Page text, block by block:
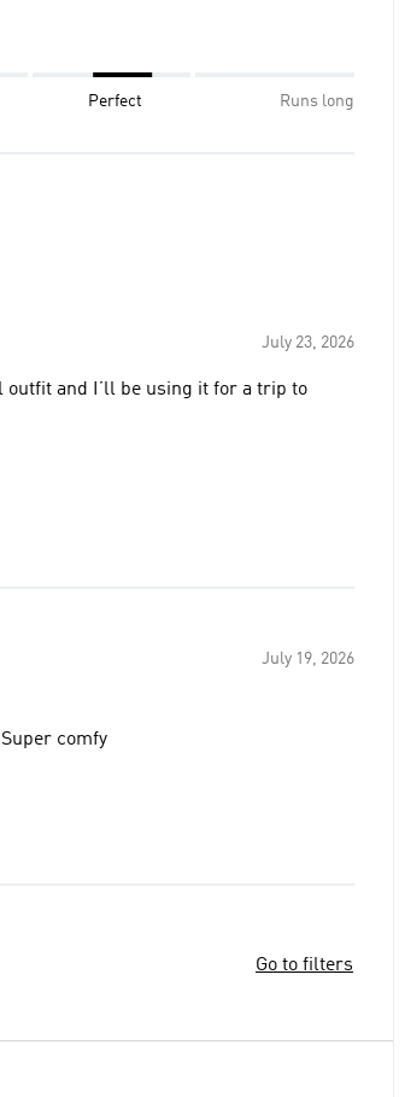
Perfect Runs long
July 23, 2026
July 19, 2026
comfy
Go to filters